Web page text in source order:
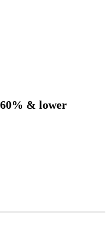
& lower